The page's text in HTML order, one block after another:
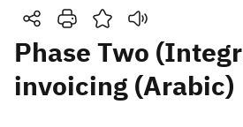
Search
Search Search AI
Phase Two
invoicing (Arabic)